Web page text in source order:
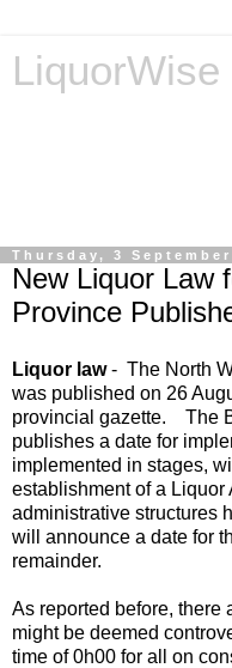
LiquorWise
Thursday, 3 September
New Liquor Law
Province
Liquor law- The North
was published on 26
provincial gazette. The
publishes a date for
implemented in stages,
establishment of a
administrative structures
will announce a date for
remainder.
As reported before, there
might be deemed
time of 0h00 for all on